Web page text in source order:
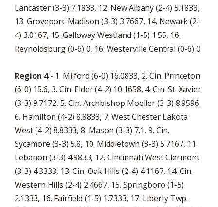
Lancaster (3-3) 7.1833, 12. New Albany (2-4) 5.1833,
13. Groveport-Madison (3-3) 3.7667, 14. Newark (2-
4) 3.0167, 15. Galloway Westland (1-5) 1.55, 16.
Reynoldsburg (0-6) 0, 16. Westerville Central (0-6) 0
Region 4- 1. Milford (6-0) 16.0833, 2. Cin. Princeton
(6-0) 15.6, 3. Cin. Elder (4-2) 10.1658, 4. Cin. St. Xavier
(3-3) 9.7172, 5. Cin. Archbishop Moeller (3-3) 8.9596,
6. Hamilton (4-2) 8.8833, 7. West Chester Lakota
West (4-2) 8.8333, 8. Mason (3-3) 7.1, 9. Cin.
Sycamore (3-3) 5.8, 10. Middletown (3-3) 5.7167, 11.
Lebanon (3-3) 4.9833, 12. Cincinnati West Clermont
(3-3) 4.3333, 13. Cin. Oak Hills (2-4) 4.1167, 14. Cin.
Western Hills (2-4) 2.4667, 15. Springboro (1-5)
2.1333, 16. Fairfield (1-5) 1.7333, 17. Liberty Twp.